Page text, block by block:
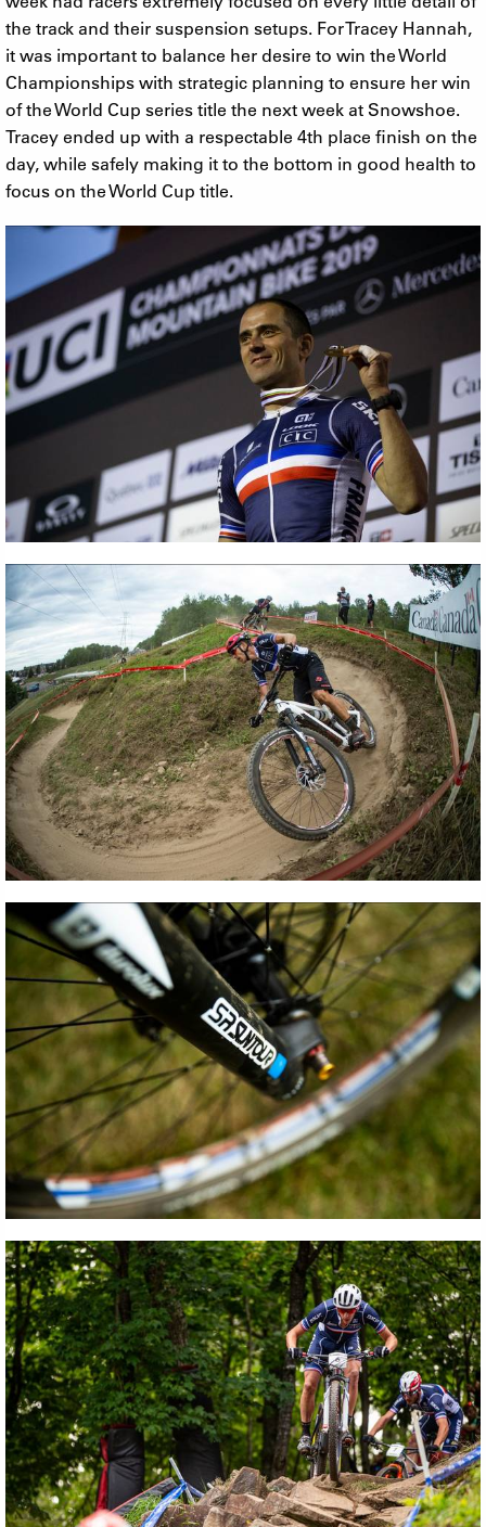
the track and their suspension setups. For Tracey Hannah,
it was important to balance her desire to win the World
Championships with strategic planning to ensure her win
of the World Cup series title the next week at Snowshoe.
Tracey ended up with a respectable 4th place finish on the
day, while safely making it to the bottom in good health to
focus on the World Cup title.